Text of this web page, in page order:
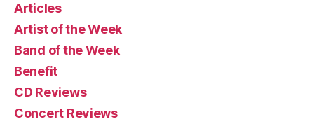
Articles
Artist of the Week
Band of the Week
Benefit
CD Reviews
Concert Reviews